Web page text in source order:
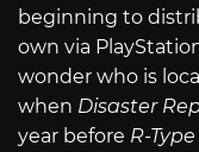
beginning to
own via
wonder who is
when Disaster
year before R-